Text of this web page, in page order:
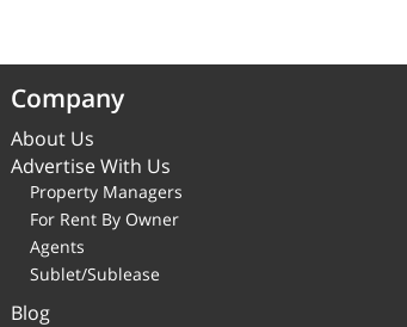
Company
About Us
Advertise With Us
Property Managers
For Rent By Owner
Agents
Sublet/Sublease
Blog